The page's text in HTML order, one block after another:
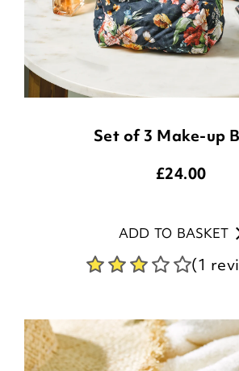
Set of 3 Make-up
£24.00
ADD TO BASKET
(1